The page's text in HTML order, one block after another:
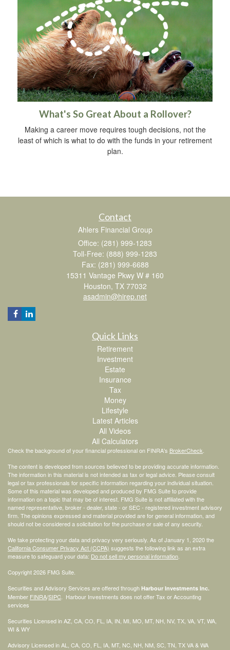
What's So Great About a Rollover?
Making a career move requires tough decisions, not the
least of which is what to do with the funds in your retirement
plan.
Contact
Ahlers Financial Group
Office: (281) 999-1283
Toll-Free: (888) 999-1283
Fax: (281) 999-6688
15311 Vantage Pkwy W # 160
Houston, TX 77032
asadmin@hirep.net
Quick Links
Retirement
Investment
Estate
Insurance
Tax
Money
Lifestyle
Latest Articles
All Videos
All Calculators
Check the background of your financial professional on FINRA's BrokerCheck
The content is developed from sources believed to be providing accurate information.
The information in this material is not intended as tax or legal advice. Please consult
legal or tax professionals for specific information regarding your individual situation.
Some of this material was developed and produced by FMG Suite to provide
information on a topic that may be of interest. FMG Suite is not affiliated with the
named representative, broker - dealer, state - or SEC - registered investment advisory
firm. The opinions expressed and material provided are for general information, and
should not be considered a solicitation for the purchase or sale of any security.
We take protecting your data and privacy very seriously. As of January 1, 2020 the
California Consumer Privacy Act (CCPA) suggests the following link as an extra
measure to safeguard your data: Do not sell my personal information
Copyright 2026 FMG Suite.
Securities and Advisory Services are offered through Harbour Investments Inc.
Member FINRA/SIPC . Harbour Investments does not offer Tax or Accounting
services
Securities Licensed in AZ, CA, CO, FL, IA, IN, MI, MO, MT, NH, NV, TX, VA, VT, WA,
WI & WY
Advisory Licensed in AL, CA, CO, FL, IA, MT, NC, NH, NM, SC, TN, TX VA & WA